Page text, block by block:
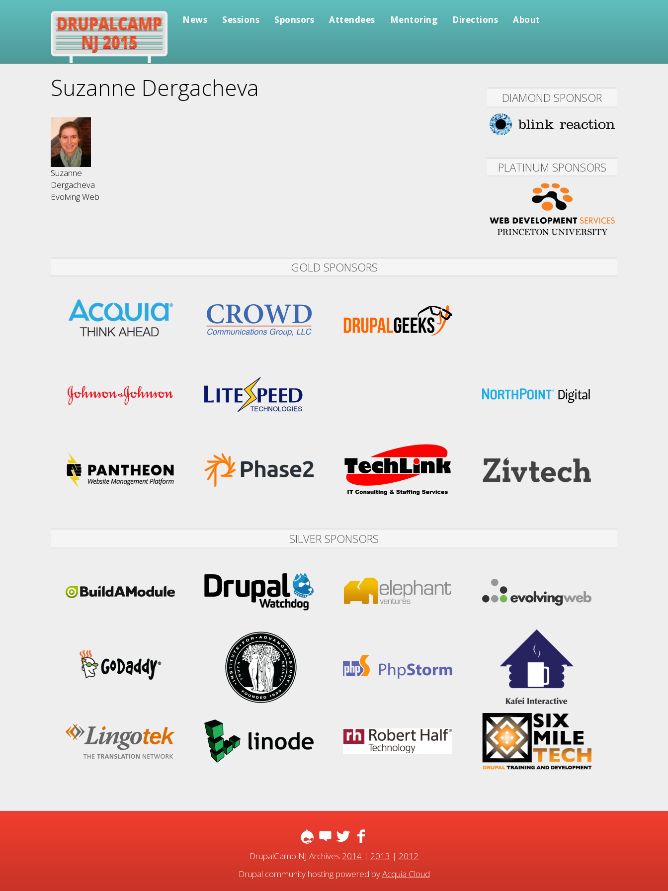
News Sessions Sponsors Attendees Mentoring Directions About
Suzanne Dergacheva
Suzanne
Dergacheva
Evolving Web
DIAMOND SPONSOR
PLATINUM SPONSORS
GOLD SPONSORS
SILVER SPONSORS
DrupalCamp NJ Archives 2014 | 2013 | 2012
Drupal community hosting powered byAcquia Cloud